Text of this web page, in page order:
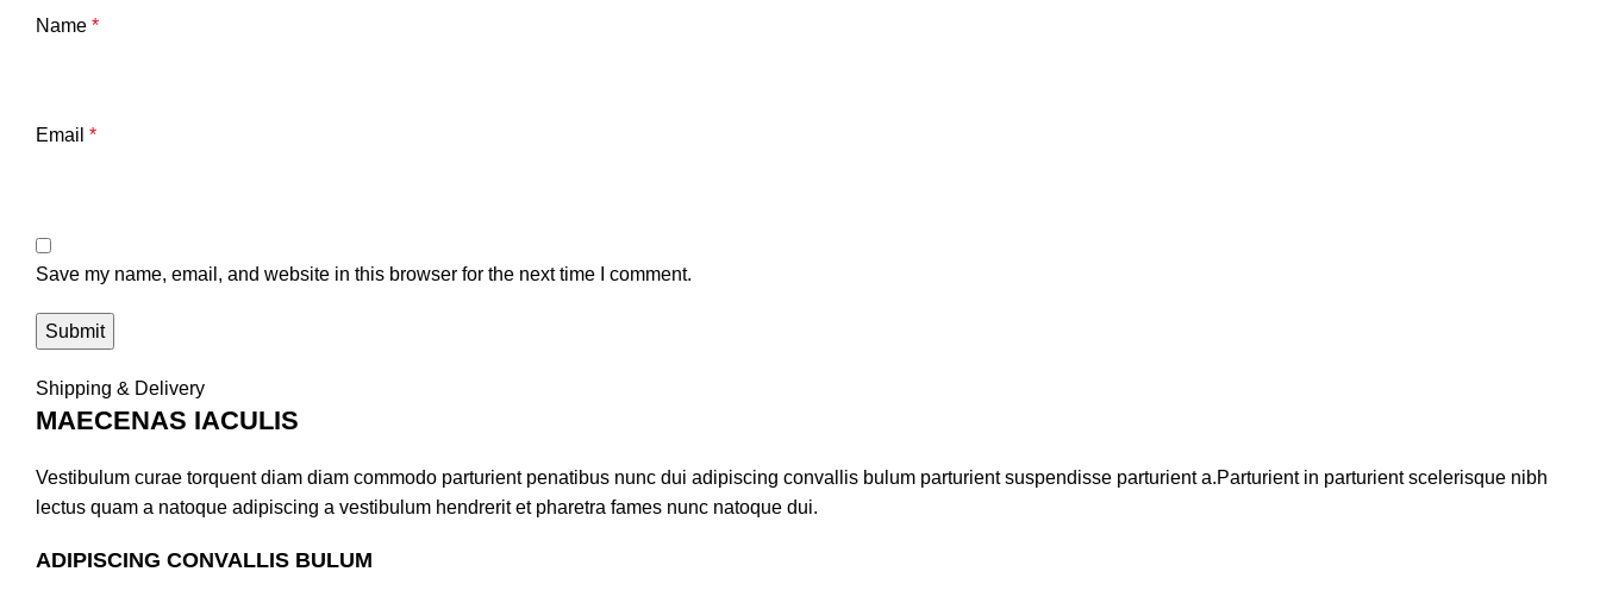
Name *
Email *
Save my name, email, and website in this browser for the next time I comment.
Shipping & Delivery
MAECENAS IACULIS
Vestibulum curae torquent diam diam commodo parturient penatibus nunc dui adipiscing convallis bulum parturient suspendisse parturient a.Parturient in parturient scelerisque nibh
lectus quam a natoque adipiscing a vestibulum hendrerit et pharetra fames nunc natoque dui.
ADIPISCING CONVALLIS BULUM